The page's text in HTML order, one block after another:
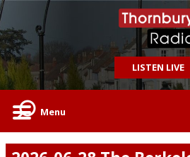
LISTEN LIVE
Menu